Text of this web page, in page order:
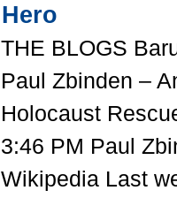
Hero
THE BLOGS
Paul Zbinden –
Holocaust
3:46 PM Paul
Wikipedia Last